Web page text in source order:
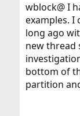
wblock@ I
examples. I
long ago
new thread
bottom of
partition